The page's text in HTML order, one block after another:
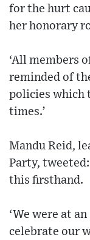
for the hurt
her honorary
‘All members
reminded of
policies which
times.’
Mandu Reid,
Party,
this firsthand.
‘We were at
celebrate our